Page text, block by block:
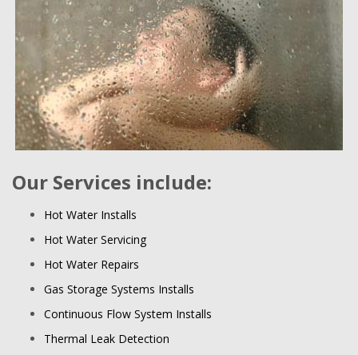
Our Services include:
Hot Water Installs
Hot Water Servicing
Hot Water Repairs
Gas Storage Systems Installs
Continuous Flow System Installs
Thermal Leak Detection